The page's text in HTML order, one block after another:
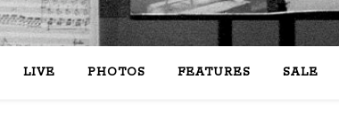
LIVE PHOTOS FEATURES SALE